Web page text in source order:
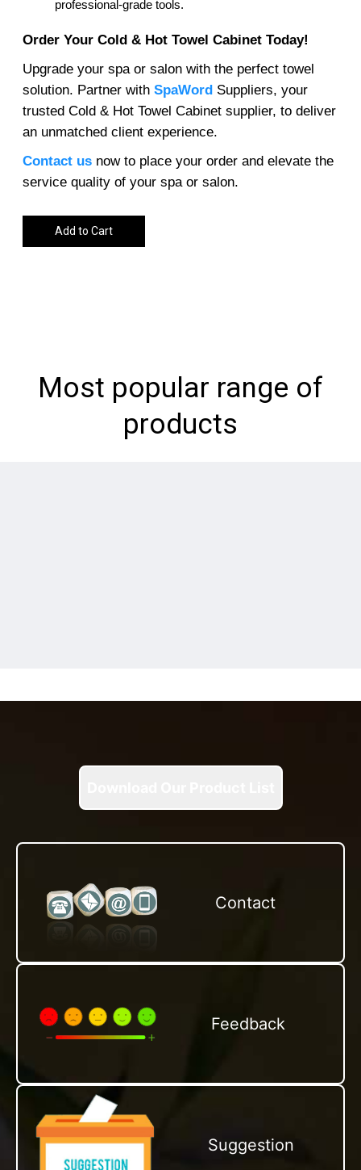
professional-grade tools.
Order Your Cold & Hot Towel Cabinet Today!
Upgrade your spa or salon with the perfect towel
solution. Partner with SpaWord Suppliers, your
trusted Cold & Hot Towel Cabinet supplier, to deliver
an unmatched client experience.
Contact us now to place your order and elevate the
service quality of your spa or salon.
Add to Cart
Most popular range of
products
Contact
Feedback
Suggestion